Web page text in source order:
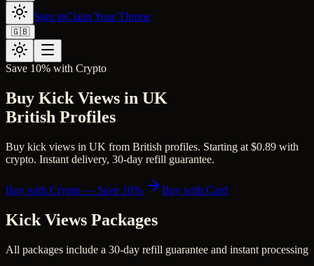
Sign inClaim Your Throne
🇬🇧
Save 10% with Crypto
Buy Kick Views in UK
British Profiles
Buy kick views in UK from British profiles. Starting at $0.89 with
crypto. Instant delivery, 30-day refill guarantee.
Buy with Crypto — Save 10% Buy with Card
Kick Views Packages
All packages include a 30-day refill guarantee and instant processing